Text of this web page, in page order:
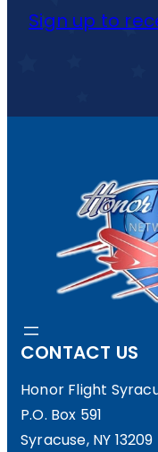
Sign up to
CONTACT US
Honor Flight
P.O. Box 591
Syracuse, NY 13209